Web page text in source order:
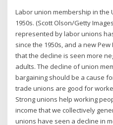
Labor union membership in the
1950s. (Scott Olson/Getty
represented by labor unions
since the 1950s, and a new
that the decline is seen more
adults. The decline of union
bargaining should be a cause
trade unions are good for
Strong unions help working
income that we collectively
unions have seen a decline in